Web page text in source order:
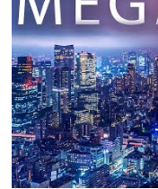
Daily Conversation
Seven of the most
world. Try Dashlane
https://
TDC to get 10% off
this video include
Egypt; Mexico City,